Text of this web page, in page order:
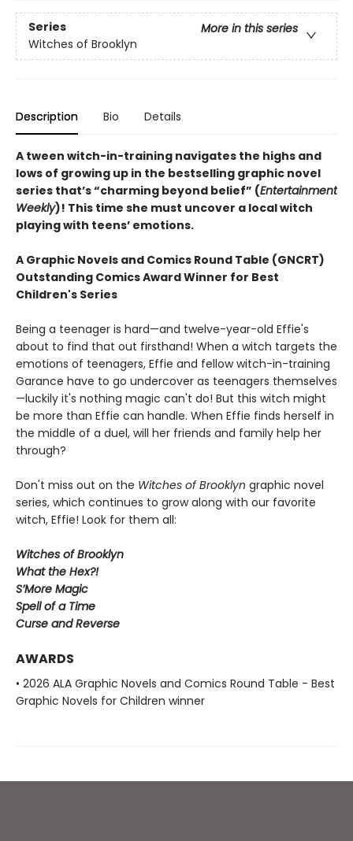
Series
More in this series
Witches of Brooklyn
Description Bio Details
A tween witch-in-training navigates the highs and
lows of growing up in the bestselling graphic novel
series that’s “charming beyond belief” (Entertainment
Weekly)! This time she must uncover a local witch
playing with teens’ emotions.
A Graphic Novels and Comics Round Table (GNCRT)
Outstanding Comics Award Winner for Best
Children's Series
Being a teenager is hard—and twelve-year-old Effie's
about to find that out firsthand! When a witch targets the
emotions of teenagers, Effie and fellow witch-in-training
Garance have to go undercover as teenagers themselves
—luckily it's nothing magic can't do! But this witch might
be more than Effie can handle. When Effie finds herself in
the middle of a duel, will her friends and family help her
through?
Don't miss out on the Witches of Brooklyn graphic novel
series, which continues to grow along with our favorite
witch, Effie! Look for them all:
Witches of Brooklyn
What the Hex?!
S’More Magic
Spell of a Time
Curse and Reverse
AWARDS
• 2026 ALA Graphic Novels and Comics Round Table - Best
Graphic Novels for Children winner